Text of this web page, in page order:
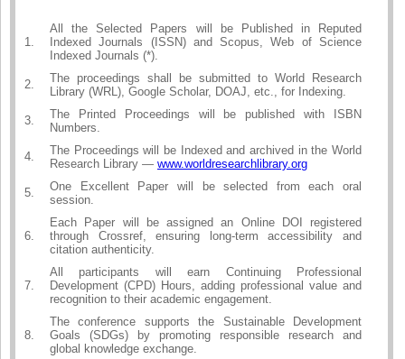
1.
All the Selected Papers will be Published in Reputed
Indexed Journals (ISSN) and Scopus, Web of Science
Indexed Journals (*).
2.
The proceedings shall be submitted to World Research
Library (WRL), Google Scholar, DOAJ, etc., for Indexing.
3.
The Printed Proceedings will be published with ISBN
Numbers.
4.
The Proceedings will be Indexed and archived in the World
Research Library — www.worldresearchlibrary.org
5.
One Excellent Paper will be selected from each oral
session.
6.
Each Paper will be assigned an Online DOI registered
through Crossref, ensuring long-term accessibility and
citation authenticity.
7.
All participants will earn Continuing Professional
Development (CPD) Hours, adding professional value and
recognition to their academic engagement.
8.
The conference supports the Sustainable Development
Goals (SDGs) by promoting responsible research and
global knowledge exchange.